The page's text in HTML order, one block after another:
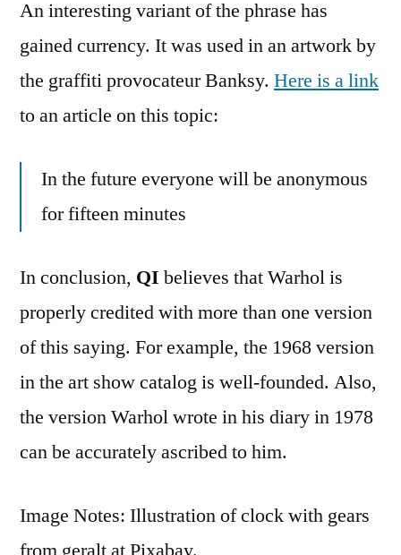
An interesting variant of the phrase has
gained currency. It was used in an artwork by
the graffiti provocateur Banksy. Here is a link
to an article on this topic:
In the future everyone will be anonymous
for fifteen minutes
In conclusion, QI believes that Warhol is
properly credited with more than one version
of this saying. For example, the 1968 version
in the art show catalog is well-founded. Also,
the version Warhol wrote in his diary in 1978
can be accurately ascribed to him.
Image Notes: Illustration of clock with gears